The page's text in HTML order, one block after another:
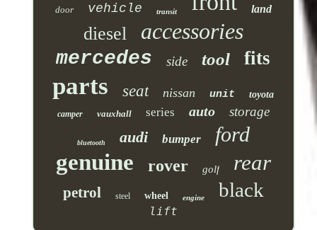
door vehicle transit land
diesel accessories
mercedes side tool fits
parts seat nissan unit toyota
camper vauxhall series auto storage
bluetooth audi bumper ford
genuine rover golf rear
petrol steel wheel engine black
lift